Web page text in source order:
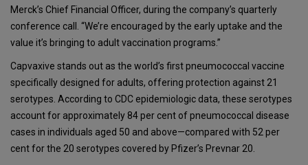
Merck’s Chief Financial Officer, during the company’s quarterly
conference call. “We’re encouraged by the early uptake and the
value it’s bringing to adult vaccination programs.”
Capvaxive stands out as the world’s first pneumococcal vaccine
specifically designed for adults, offering protection against 21
serotypes. According to CDC epidemiologic data, these serotypes
account for approximately 84 per cent of pneumococcal disease
cases in individuals aged 50 and above—compared with 52 per
cent for the 20 serotypes covered by Pfizer’s Prevnar 20.